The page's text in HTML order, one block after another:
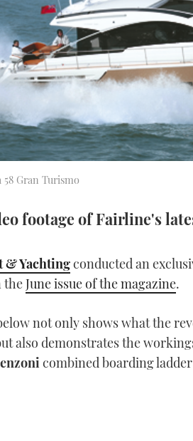
Gran Turismo
footage of Fairline's
& Yachtingconducted an
theJune issue of the magazine.
not only shows what the
also demonstrates the
combined boarding